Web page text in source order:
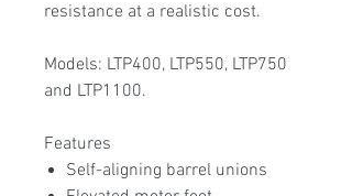
resistance at a realistic cost.
Models: LTP400, LTP550, LTP750
and LTP1100.
Features
Self-aligning barrel unions